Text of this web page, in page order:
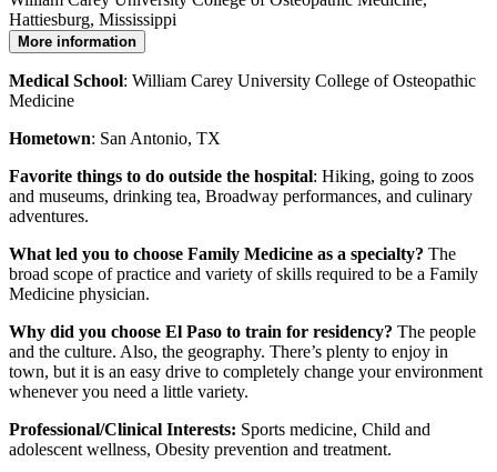
Hattiesburg, Mississippi
More information
Medical School: William Carey University College of Osteopathic
Medicine
Hometown: San Antonio, TX
Favorite things to do outside the hospital: Hiking, going to zoos
and museums, drinking tea, Broadway performances, and culinary
adventures.
What led you to choose Family Medicine as a specialty? The
broad scope of practice and variety of skills required to be a Family
Medicine physician.
Why did you choose El Paso to train for residency? The people
and the culture. Also, the geography. There’s plenty to enjoy in
town, but it is an easy drive to completely change your environment
whenever you need a little variety.
Professional/Clinical Interests: Sports medicine, Child and
adolescent wellness, Obesity prevention and treatment.